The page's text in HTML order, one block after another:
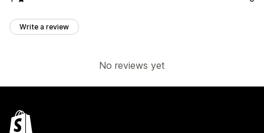
Write a review
No reviews yet